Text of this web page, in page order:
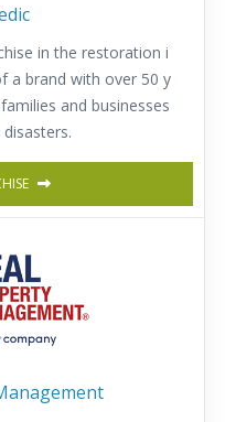
in the restoration i
a brand with over 50 y
and businesses